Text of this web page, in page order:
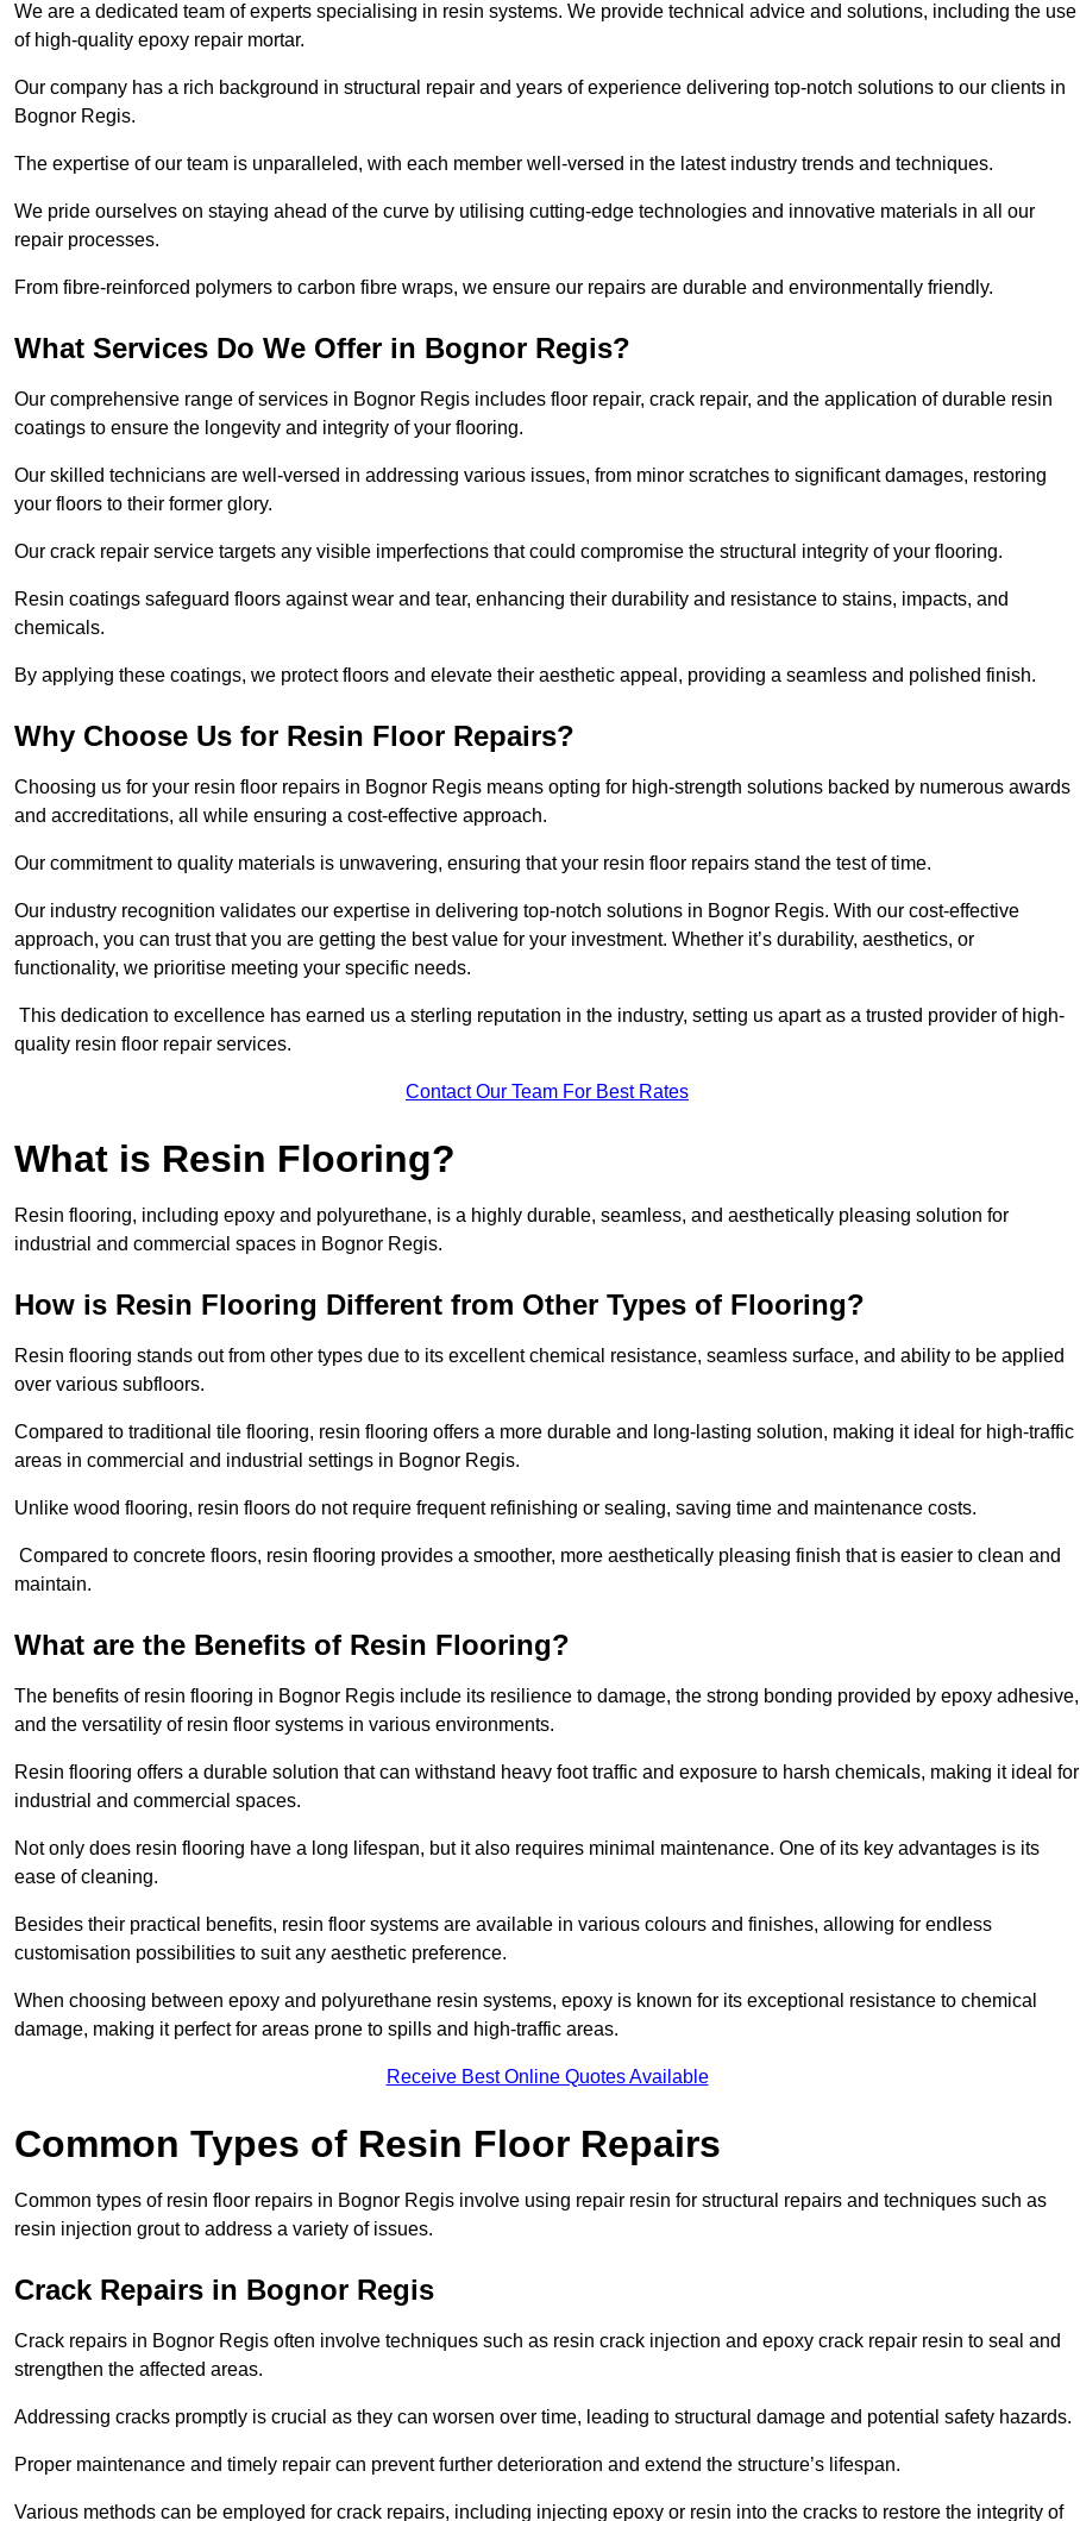
We are a dedicated team of experts specialising in resin systems. We provide technical advice and solutions, including the use
of high-quality epoxy repair mortar.
Our company has a rich background in structural repair and years of experience delivering top-notch solutions to our clients in
Bognor Regis.
The expertise of our team is unparalleled, with each member well-versed in the latest industry trends and techniques.
We pride ourselves on staying ahead of the curve by utilising cutting-edge technologies and innovative materials in all our
repair processes.
From fibre-reinforced polymers to carbon fibre wraps, we ensure our repairs are durable and environmentally friendly.
What Services Do We Offer in Bognor Regis?
Our comprehensive range of services in Bognor Regis includes floor repair, crack repair, and the application of durable resin
coatings to ensure the longevity and integrity of your flooring.
Our skilled technicians are well-versed in addressing various issues, from minor scratches to significant damages, restoring
your floors to their former glory.
Our crack repair service targets any visible imperfections that could compromise the structural integrity of your flooring.
Resin coatings safeguard floors against wear and tear, enhancing their durability and resistance to stains, impacts, and
chemicals.
By applying these coatings, we protect floors and elevate their aesthetic appeal, providing a seamless and polished finish.
Why Choose Us for Resin Floor Repairs?
Choosing us for your resin floor repairs in Bognor Regis means opting for high-strength solutions backed by numerous awards
and accreditations, all while ensuring a cost-effective approach.
Our commitment to quality materials is unwavering, ensuring that your resin floor repairs stand the test of time.
Our industry recognition validates our expertise in delivering top-notch solutions in Bognor Regis. With our cost-effective
approach, you can trust that you are getting the best value for your investment. Whether it’s durability, aesthetics, or
functionality, we prioritise meeting your specific needs.
This dedication to excellence has earned us a sterling reputation in the industry, setting us apart as a trusted provider of high-
quality resin floor repair services.
Contact Our Team For Best Rates
What is Resin Flooring?
Resin flooring, including epoxy and polyurethane, is a highly durable, seamless, and aesthetically pleasing solution for
industrial and commercial spaces in Bognor Regis.
How is Resin Flooring Different from Other Types of Flooring?
Resin flooring stands out from other types due to its excellent chemical resistance, seamless surface, and ability to be applied
over various subfloors.
Compared to traditional tile flooring, resin flooring offers a more durable and long-lasting solution, making it ideal for high-traffic
areas in commercial and industrial settings in Bognor Regis.
Unlike wood flooring, resin floors do not require frequent refinishing or sealing, saving time and maintenance costs.
Compared to concrete floors, resin flooring provides a smoother, more aesthetically pleasing finish that is easier to clean and
maintain.
What are the Benefits of Resin Flooring?
The benefits of resin flooring in Bognor Regis include its resilience to damage, the strong bonding provided by epoxy adhesive,
and the versatility of resin floor systems in various environments.
Resin flooring offers a durable solution that can withstand heavy foot traffic and exposure to harsh chemicals, making it ideal for
industrial and commercial spaces.
Not only does resin flooring have a long lifespan, but it also requires minimal maintenance. One of its key advantages is its
ease of cleaning.
Besides their practical benefits, resin floor systems are available in various colours and finishes, allowing for endless
customisation possibilities to suit any aesthetic preference.
When choosing between epoxy and polyurethane resin systems, epoxy is known for its exceptional resistance to chemical
damage, making it perfect for areas prone to spills and high-traffic areas.
Receive Best Online Quotes Available
Common Types of Resin Floor Repairs
Common types of resin floor repairs in Bognor Regis involve using repair resin for structural repairs and techniques such as
resin injection grout to address a variety of issues.
Crack Repairs in Bognor Regis
Crack repairs in Bognor Regis often involve techniques such as resin crack injection and epoxy crack repair resin to seal and
strengthen the affected areas.
Addressing cracks promptly is crucial as they can worsen over time, leading to structural damage and potential safety hazards.
Proper maintenance and timely repair can prevent further deterioration and extend the structure’s lifespan.
Various methods can be employed for crack repairs, including injecting epoxy or resin into the cracks to restore the integrity of